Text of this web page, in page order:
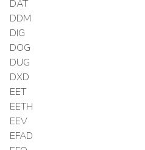
DAT
DDM
DIG
DOG
DUG
DXD
EET
EETH
EEV
EFAD